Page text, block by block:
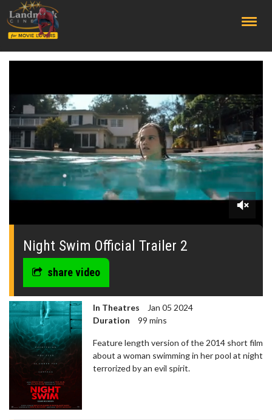
0
seconds
Night Swim Official Trailer 2
share video
In Theatres
Jan 05 2024
Duration
99 mins
Feature length version of the 2014 short film
about a woman swimming in her pool at night
terrorized by an evil spirit.